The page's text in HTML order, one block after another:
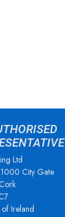
Ltd
City Gate
Ireland